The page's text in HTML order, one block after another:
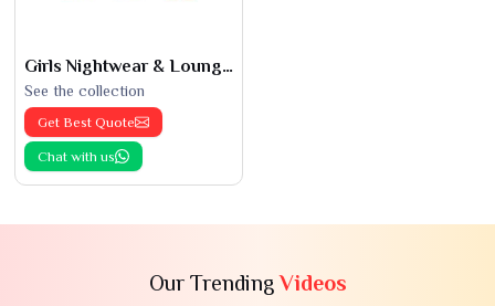
Girls Nightwear & Loungewear
See the collection
Get Best Quote
Chat with us
Our TrendingVideos